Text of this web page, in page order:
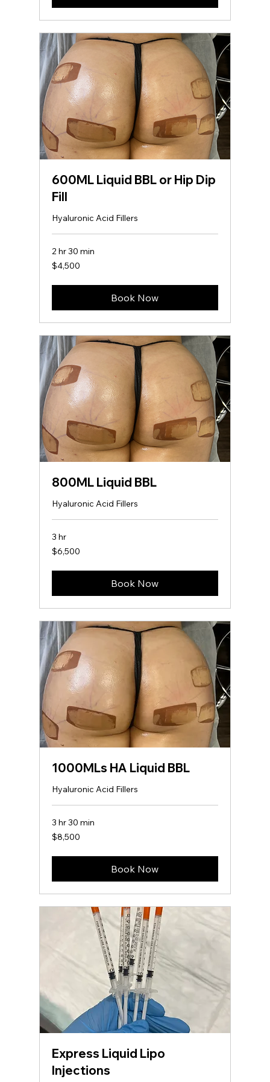
*BY PROCEEDING WITH THIS
BOOKING OR PURCHASE, YOU
AGREE TO ALL COMPANY
POLICIES...
Contact Details
2371 Henry Clower Boulevard
Southwest ste c, Snellville, GA, USA
678-824-2066
totalbodytransformers@gmail.com
600ML Liquid BBL or Hip Dip
Fill
Hyaluronic Acid Fillers
2 hr 30 min
4,500
US
$4,500
Book Now
800ML Liquid BBL
Hyaluronic Acid Fillers
3 hr
6,500
US
$6,500
Book Now
1000MLs HA Liquid BBL
Hyaluronic Acid Fillers
3 hr 30 min
8,500
US
$8,500
Book Now
Express Liquid Lipo
Injections